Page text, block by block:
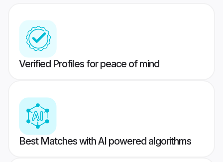
Verified Profiles for peace of mind
Best Matches with AI powered algorithms